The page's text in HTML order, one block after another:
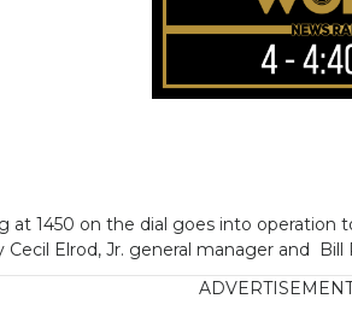
at 1450 on the dial goes into
Elrod, Jr. general manager and